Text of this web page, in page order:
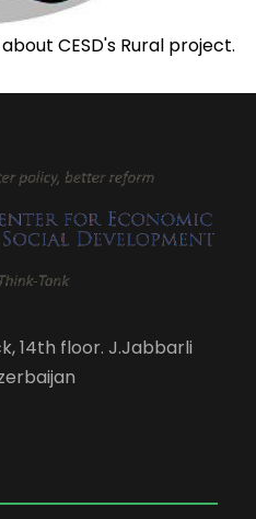
CESD's Rural project.
14th floor. J.Jabbarli